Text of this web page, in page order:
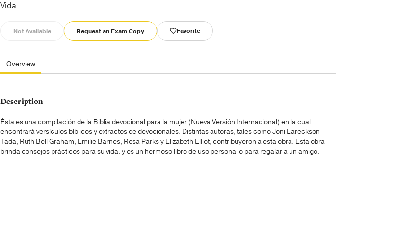
Vida
Not Available Request an Exam Copy Favorite
Overview
Description
Ésta es una compilación de la Biblia devocional para la mujer (Nueva Versión Internacional) en la cual
encontrará versículos bíblicos y extractos de devocionales. Distintas autoras, tales como Joni Eareckson
Tada, Ruth Bell Graham, Emilie Barnes, Rosa Parks y Elizabeth Elliot, contribuyeron a esta obra. Esta obra
brinda consejos prácticos para su vida, y es un hermoso libro de uso personal o para regalar a un amigo.